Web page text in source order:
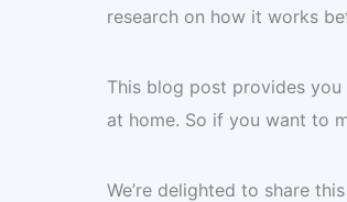
research on how it works
This blog post provides
at home. So if you want to
We’re delighted to share this